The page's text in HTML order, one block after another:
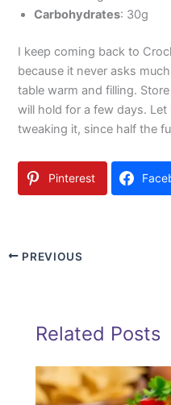
Carbohydrates: 30g
I keep coming back to
because it never asks
table warm and filling.
will hold for a few days.
tweaking it, since half the
Pinterest
PREVIOUS
Related Posts